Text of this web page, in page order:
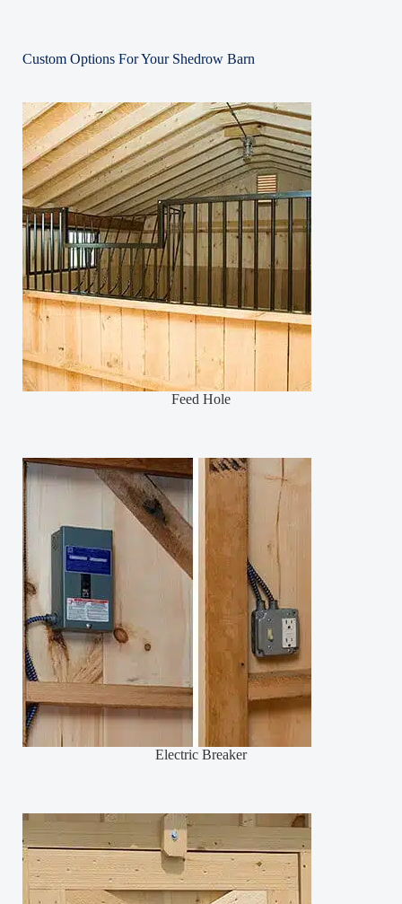
Custom Options For Your Shedrow Barn
Feed Hole
Electric Breaker